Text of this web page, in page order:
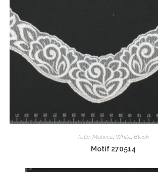
Tulle, Motives, White, Black
Motif 270514